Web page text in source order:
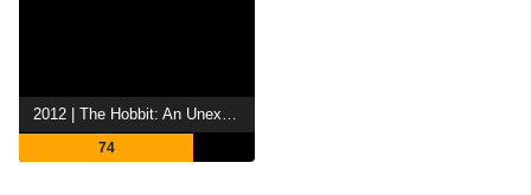
2012 | The Hobbit: An Unexpected Journey
74